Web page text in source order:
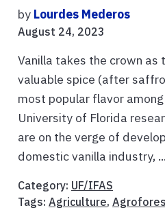
by Lourdes Mederos
August 24, 2023
Vanilla takes the crown as
valuable spice (after
most popular flavor
University of Florida
are on the verge of
domestic vanilla industry, ...
Category: UF/IFAS
Tags: Agriculture,